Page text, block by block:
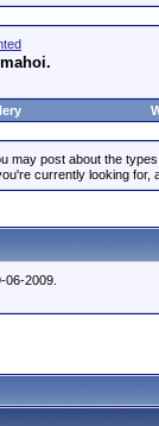
may post about the
currently looking for,
2009.